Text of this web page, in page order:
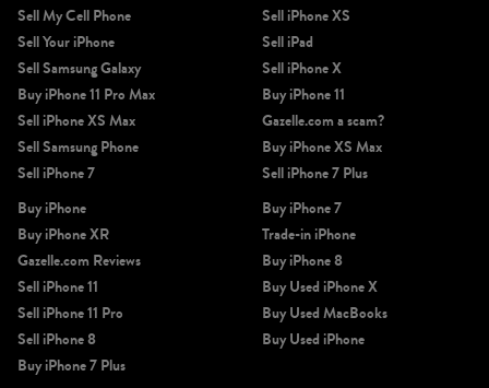
Sell My Cell Phone
Sell Your iPhone
Sell Samsung Galaxy
Buy iPhone 11 Pro Max
Sell iPhone XS Max
Sell Samsung Phone
Sell iPhone 7
Sell iPhone XS
Sell iPad
Sell iPhone X
Buy iPhone 11
Gazelle.com a scam?
Buy iPhone XS Max
Sell iPhone 7 Plus
Buy iPhone
Buy iPhone XR
Gazelle.com Reviews
Sell iPhone 11
Sell iPhone 11 Pro
Sell iPhone 8
Buy iPhone 7 Plus
Buy iPhone 7
Trade-in iPhone
Buy iPhone 8
Buy Used iPhone X
Buy Used MacBooks
Buy Used iPhone